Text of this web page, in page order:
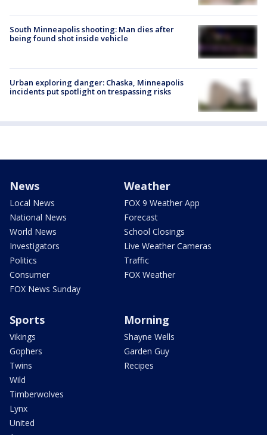
South Minneapolis shooting: Man dies after
being found shot inside vehicle
Urban exploring danger: Chaska, Minneapolis
incidents put spotlight on trespassing risks
News
Local News
National News
World News
Investigators
Politics
Consumer
FOX News Sunday
Weather
FOX 9 Weather App
Forecast
School Closings
Live Weather Cameras
Traffic
FOX Weather
Sports
Vikings
Gophers
Twins
Wild
Timberwolves
Lynx
United
Morning
Shayne Wells
Garden Guy
Recipes